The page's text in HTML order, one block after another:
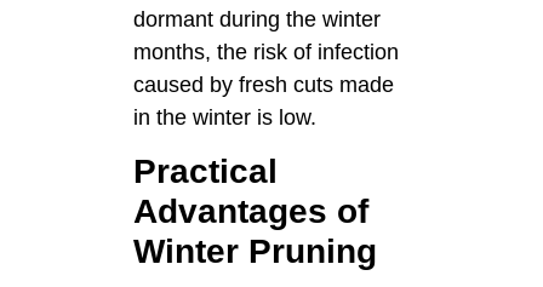
dormant during the winter
months, the risk of infection
caused by fresh cuts made
in the winter is low.
Practical
Advantages of
Winter Pruning